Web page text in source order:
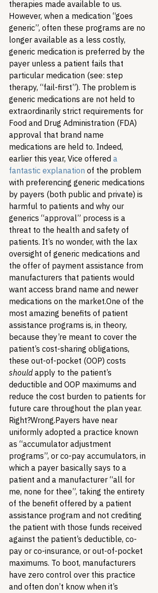
therapies made available to us.
However, when a medication “goes
generic”, often these programs are no
longer available as a less costly,
generic medication is preferred by the
payer unless a patient fails that
particular medication (see: step
therapy, “fail-first”). The problem is
generic medications are not held to
extraordinarily strict requirements for
Food and Drug Administration (FDA)
approval that brand name
medications are held to. Indeed,
earlier this year, Vice offered a
fantastic explanation of the problem
with preferencing generic medications
by payers (both public and private) is
harmful to patients and why our
generics “approval” process is a
threat to the health and safety of
patients. It’s no wonder, with the lax
oversight of generic medications and
the offer of payment assistance from
manufacturers that patients would
want access brand name and newer
medications on the market.One of the
most amazing benefits of patient
assistance programs is, in theory,
because they’re meant to cover the
patient’s cost-sharing obligations,
these out-of-pocket (OOP) costs
should apply to the patient’s
deductible and OOP maximums and
reduce the cost burden to patients for
future care throughout the plan year.
Right?Wrong.Payers have near
uniformly adopted a practice known
as “accumulator adjustment
programs”, or co-pay accumulators, in
which a payer basically says to a
patient and a manufacturer “all for
me, none for thee”, taking the entirety
of the benefit offered by a patient
assistance program and not crediting
the patient with those funds received
against the patient’s deductible, co-
pay or co-insurance, or out-of-pocket
maximums. To boot, manufacturers
have zero control over this practice
and often don’t know when it’s